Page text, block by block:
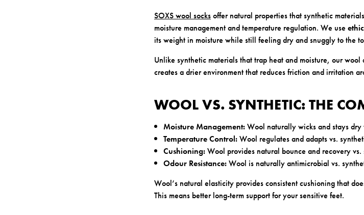
SOXS wool socksoffer natural properties that synthetic
moisture management and temperature regulation. We use
its weight in moisture while still feeling dry and snuggly to the
Unlike synthetic materials that trap heat and moisture, our
creates a drier environment that reduces friction and irritation
WOOL VS. SYNTHETIC: THE
Moisture Management:Wool naturally wicks and stays dry
Temperature Control:Wool regulates and adapts vs.
Cushioning:Wool provides natural bounce and recovery vs.
Odour Resistance:Wool is naturally antimicrobial vs.
Wool’s natural elasticity provides consistent cushioning that
This means better long-term support for your sensitive feet.